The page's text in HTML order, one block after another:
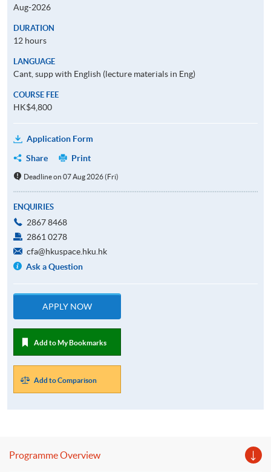
Aug-2026
DURATION
12 hours
LANGUAGE
Cant, supp with English (lecture materials in Eng)
COURSE FEE
HK$4,800
Application Form
Share
Print
Deadline on 07 Aug 2026 (Fri)
ENQUIRIES
2867 8468
2861 0278
cfa@hkuspace.hku.hk
Ask a Question
APPLY NOW
Add to My Bookmarks
Add to Comparison
Programme Overview